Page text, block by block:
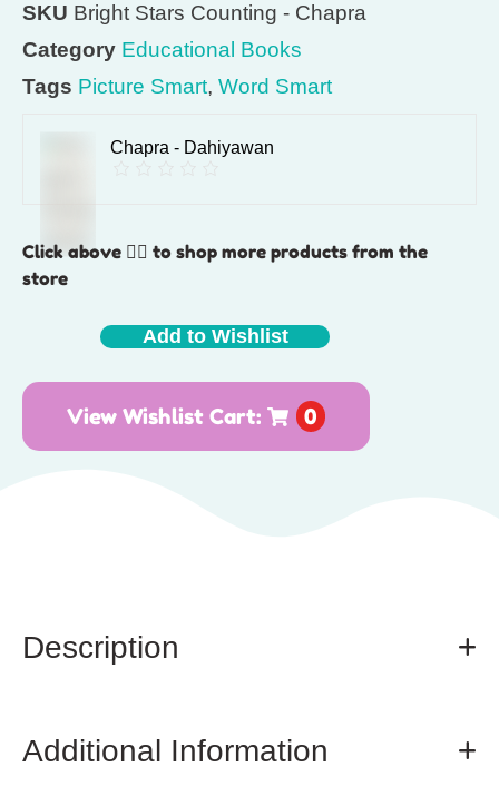
SKU Bright Stars Counting - Chapra
Category Educational Books
Tags Picture Smart, Word Smart
Chapra - Dahiyawan
Click above 👆🏽 to shop more products from the
store
Add to Wishlist
View Wishlist Cart: 0
Description
Additional Information